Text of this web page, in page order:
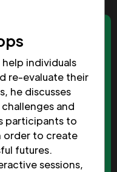
individuals
re-evaluate their
he discusses
and
participants to
order to create
futures.
sessions,